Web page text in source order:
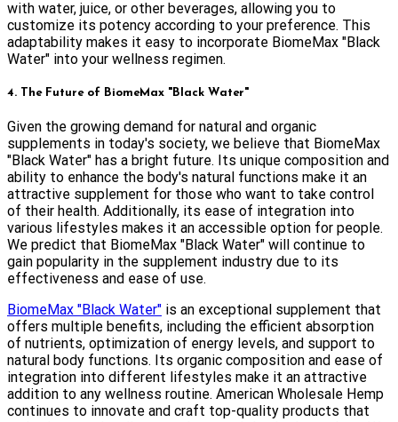
with water, juice, or other beverages, allowing you to
customize its potency according to your preference. This
adaptability makes it easy to incorporate BiomeMax "Black
Water" into your wellness regimen.
4. The Future of BiomeMax "Black Water"
Given the growing demand for natural and organic
supplements in today's society, we believe that BiomeMax
"Black Water" has a bright future. Its unique composition and
ability to enhance the body's natural functions make it an
attractive supplement for those who want to take control
of their health. Additionally, its ease of integration into
various lifestyles makes it an accessible option for people.
We predict that BiomeMax "Black Water" will continue to
gain popularity in the supplement industry due to its
effectiveness and ease of use.
BiomeMax "Black Water" is an exceptional supplement that
offers multiple benefits, including the efficient absorption
of nutrients, optimization of energy levels, and support to
natural body functions. Its organic composition and ease of
integration into different lifestyles make it an attractive
addition to any wellness routine. American Wholesale Hemp
continues to innovate and craft top-quality products that